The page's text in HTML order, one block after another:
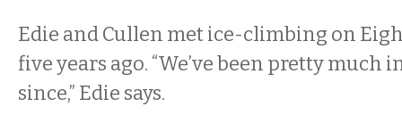
Edie and Cullen met ice-climbing on
five years ago. “We’ve been pretty much
since,” Edie says.